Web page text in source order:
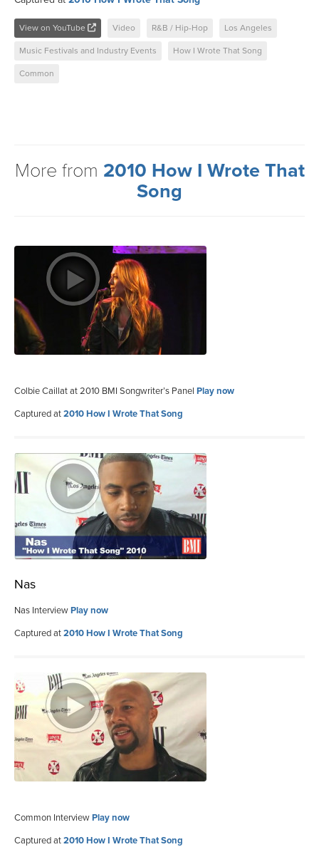
View on YouTube Video R&B / Hip-Hop Los Angeles
Music Festivals and Industry Events How I Wrote That Song
Common
More from 2010 How I Wrote That
Song
Colbie Caillat at 2010 BMI Songwriter’s Panel Play now
Captured at2010 How I Wrote That Song
Nas
Nas InterviewPlay now
Captured at2010 How I Wrote That Song
Common InterviewPlay now
Captured at2010 How I Wrote That Song